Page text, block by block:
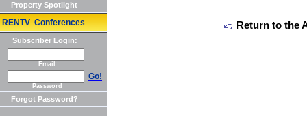
Property Spotlight
RENTV Conferences
Subscriber Login:
Email
Go!
Password
Forgot Password?
Return to the